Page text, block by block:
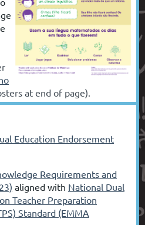
at end of page).
Education Endorsement
Requirements and
aligned with National Dual
Teacher Preparation
Standard (EMMA